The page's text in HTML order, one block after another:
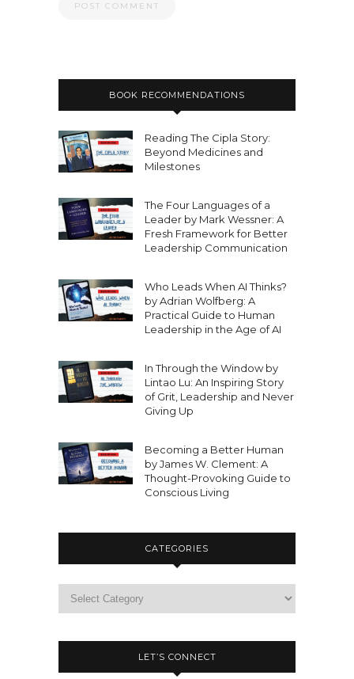
BOOK RECOMMENDATIONS
Reading The Cipla Story:
Beyond Medicines and
Milestones
The Four Languages of a
Leader by Mark Wessner: A
Fresh Framework for Better
Leadership Communication
Who Leads When AI Thinks?
by Adrian Wolfberg: A
Practical Guide to Human
Leadership in the Age of AI
In Through the Window by
Lintao Lu: An Inspiring Story
of Grit, Leadership and Never
Giving Up
Becoming a Better Human
by James W. Clement: A
Thought-Provoking Guide to
Conscious Living
CATEGORIES
LET’S CONNECT